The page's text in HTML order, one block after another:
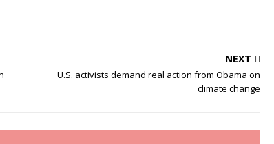
NEXT
U.S. activists demand real action from Obama on
climate change